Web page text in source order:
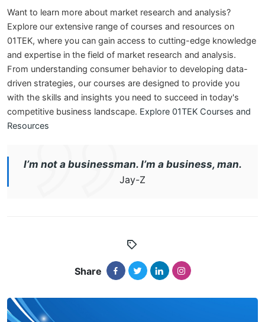
Want to learn more about market research and analysis?
Explore our extensive range of courses and resources on
01TEK, where you can gain access to cutting-edge knowledge
and expertise in the field of market research and analysis.
From understanding consumer behavior to developing data-
driven strategies, our courses are designed to provide you
with the skills and insights you need to succeed in today's
competitive business landscape. Explore 01TEK Courses and
Resources
I’m not a businessman. I’m a business, man.
Jay-Z
Share